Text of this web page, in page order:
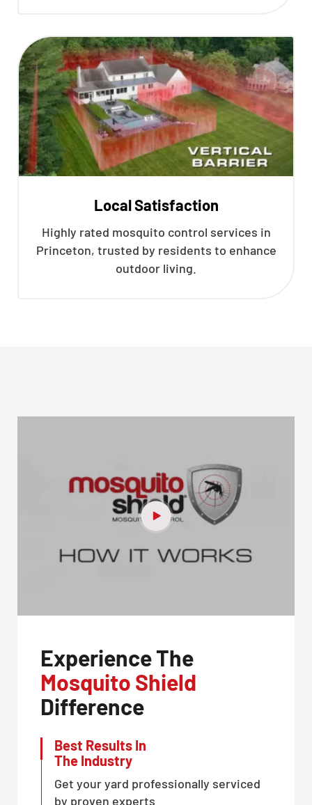
Local Satisfaction
Highly rated mosquito control services in
Princeton, trusted by residents to enhance
outdoor living.
Experience The
Mosquito Shield
Difference
Best Results In
The Industry
Get your yard professionally serviced
by proven experts